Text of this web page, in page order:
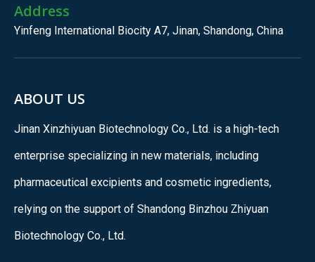
Address
Yinfeng International Biocity A7, Jinan, Shandong, China
ABOUT US
Jinan Xinzhiyuan Biotechnology Co., Ltd. is a high-tech
enterprise specializing in new materials, including
pharmaceutical excipients and cosmetic ingredients,
relying on the support of Shandong Binzhou Zhiyuan
Biotechnology Co., Ltd.